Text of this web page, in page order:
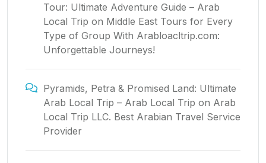
Tour: Ultimate Adventure Guide – Arab
Local Trip on Middle East Tours for Every
Type of Group With Arabloacltrip.com:
Unforgettable Journeys!
Pyramids, Petra & Promised Land: Ultimate
Arab Local Trip – Arab Local Trip on Arab
Local Trip LLC. Best Arabian Travel Service
Provider